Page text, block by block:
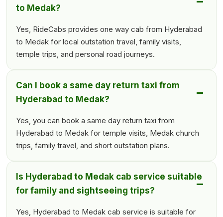
to Medak?
Yes, RideCabs provides one way cab from Hyderabad
to Medak for local outstation travel, family visits,
temple trips, and personal road journeys.
Can I book a same day return taxi from
Hyderabad to Medak?
Yes, you can book a same day return taxi from
Hyderabad to Medak for temple visits, Medak church
trips, family travel, and short outstation plans.
Is Hyderabad to Medak cab service suitable
for family and sightseeing trips?
Yes, Hyderabad to Medak cab service is suitable for